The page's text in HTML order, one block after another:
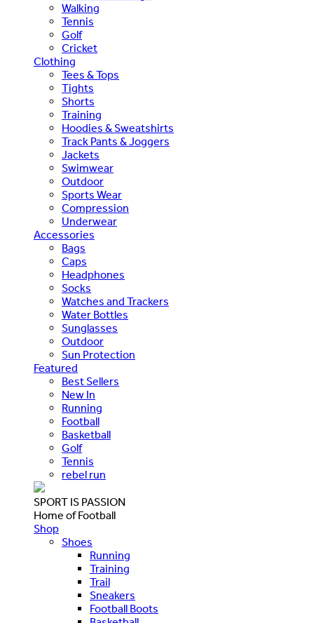
Walking
Tennis
Golf
Cricket
Clothing
Tees & Tops
Tights
Shorts
Training
Hoodies & Sweatshirts
Track Pants & Joggers
Jackets
Swimwear
Outdoor
Sports Wear
Compression
Underwear
Accessories
Bags
Caps
Headphones
Socks
Watches and Trackers
Water Bottles
Sunglasses
Outdoor
Sun Protection
Featured
Best Sellers
New In
Running
Football
Basketball
Golf
Tennis
rebel run
SPORT IS PASSION
Home of Football
Shop
Shoes
Running
Training
Trail
Sneakers
Football Boots